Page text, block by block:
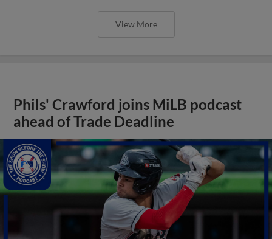
View More
Phils' Crawford joins MiLB podcast
ahead of Trade Deadline